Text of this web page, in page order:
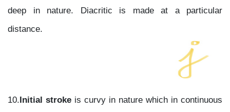
deep in nature. Diacritic is made at a particular
distance.
10.Initial stroke is curvy in nature which in continuous